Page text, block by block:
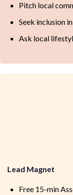
Pitch local
Seek inclusion
Ask local
Lead Magnet
Free 15-min